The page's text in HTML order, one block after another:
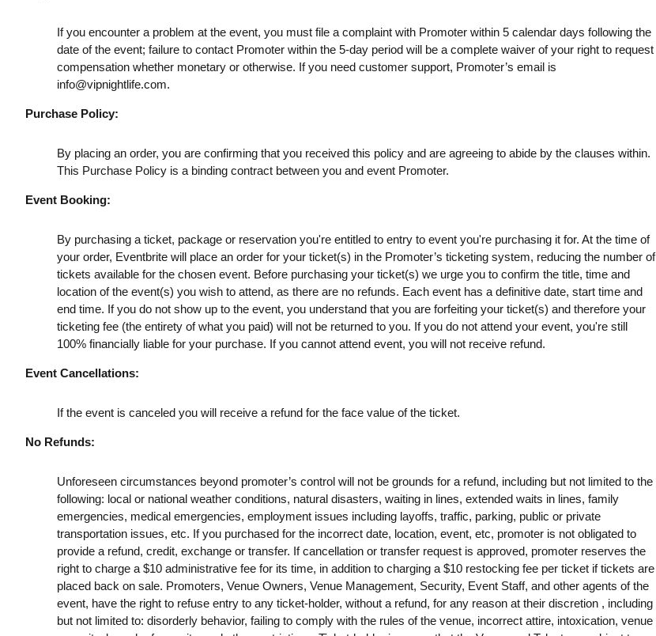
If you encounter a problem at the event, you must file a complaint with Promoter within 5 calendar days following the
date of the event; failure to contact Promoter within the 5-day period will be a complete waiver of your right to request
compensation whether monetary or otherwise. If you need customer support, Promoter’s email is
info@vipnightlife.com.
Purchase Policy:
By placing an order, you are confirming that you received this policy and are agreeing to abide by the clauses within.
This Purchase Policy is a binding contract between you and event Promoter.
Event Booking:
By purchasing a ticket, package or reservation you're entitled to entry to event you're purchasing it for. At the time of
your order, Eventbrite will place an order for your ticket(s) in the Promoter’s ticketing system, reducing the number of
tickets available for the chosen event. Before purchasing your ticket(s) we urge you to confirm the title, time and
location of the event(s) you wish to attend, as there are no refunds. Each event has a definitive date, start time and
end time. If you do not show up to the event, you understand that you are forfeiting your ticket(s) and therefore your
ticketing fee (the entirety of what you paid) will not be returned to you. If you do not attend your event, you're still
100% financially liable for your purchase. If you cannot attend event, you will not receive refund.
Event Cancellations:
If the event is canceled you will receive a refund for the face value of the ticket.
No Refunds:
Unforeseen circumstances beyond promoter’s control will not be grounds for a refund, including but not limited to the
following: local or national weather conditions, natural disasters, waiting in lines, extended waits in lines, family
emergencies, medical emergencies, employment issues including layoffs, traffic, parking, public or private
transportation issues, etc. If you purchased for the incorrect date, location, event, etc, promoter is not obligated to
provide a refund, credit, exchange or transfer. If cancellation or transfer request is approved, promoter reserves the
right to charge a $10 administrative fee for its time, in addition to charging a $10 restocking fee per ticket if tickets are
placed back on sale. Promoters, Venue Owners, Venue Management, Security, Event Staff, and other agents of the
event, have the right to refuse entry to any ticket-holder, without a refund, for any reason at their discretion , including
but not limited to: disorderly behavior, failing to comply with the rules of the venue, incorrect attire, intoxication, venue